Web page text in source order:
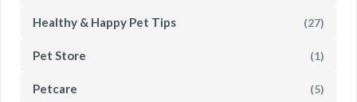
Healthy & Happy Pet Tips (27)
Pet Store (1)
Petcare (5)